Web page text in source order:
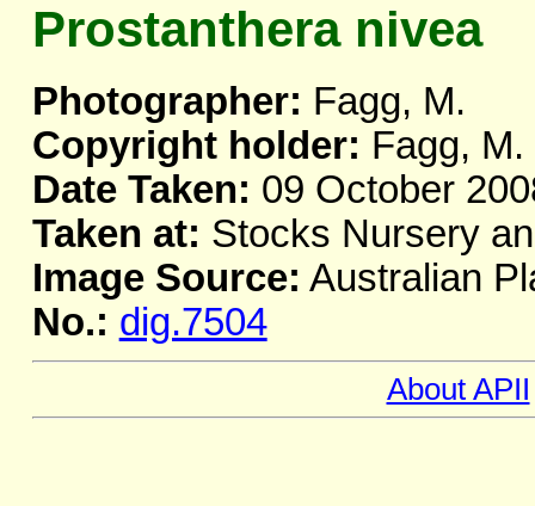
Prostanthera nivea
Photographer: Fagg, M.
Copyright holder: Fagg, M.
Date Taken: 09 October
Taken at: Stocks Nursery
Image Source: Australian
No.: dig.7504
About APII